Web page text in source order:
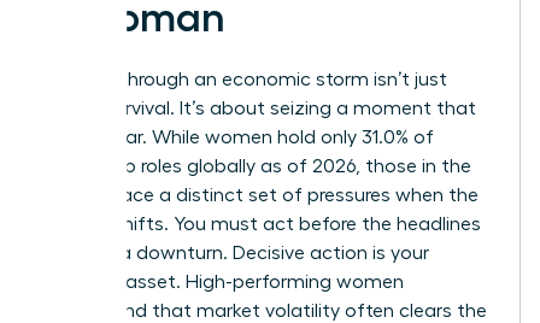
a Woman
Leading through an economic storm isn’t just
about survival. It’s about seizing a moment that
others fear. While women hold only 31.0% of
leadership roles globally as of 2026, those in the
C-suite face a distinct set of pressures when the
market shifts. You must act before the headlines
confirm a downturn. Decisive action is your
greatest asset. High-performing women
understand that market volatility often clears the